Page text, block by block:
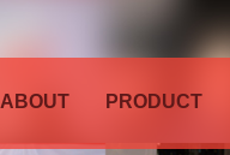
ABOUT PRODUCT